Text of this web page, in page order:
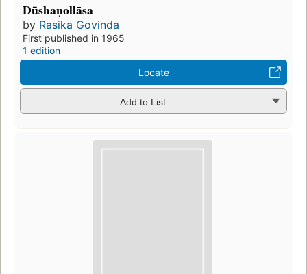
Dūshaṇollāsa
by Rasika Govinda
First published in 1965
1 edition
Locate
Add to List